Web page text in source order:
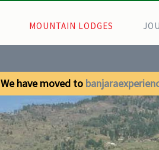
MOUNTAIN LODGES
We have moved to